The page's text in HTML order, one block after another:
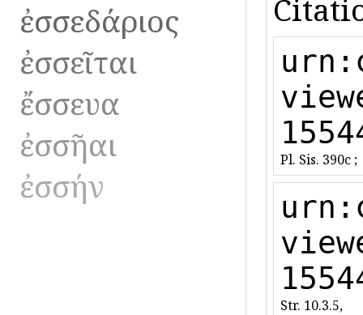
ἐσσεδάριος
ἐσσεῖται
ἔσσευα
ἐσσῆαι
ἐσσήν
Pl. Sis. 390c ;
Str. 10.3.5,